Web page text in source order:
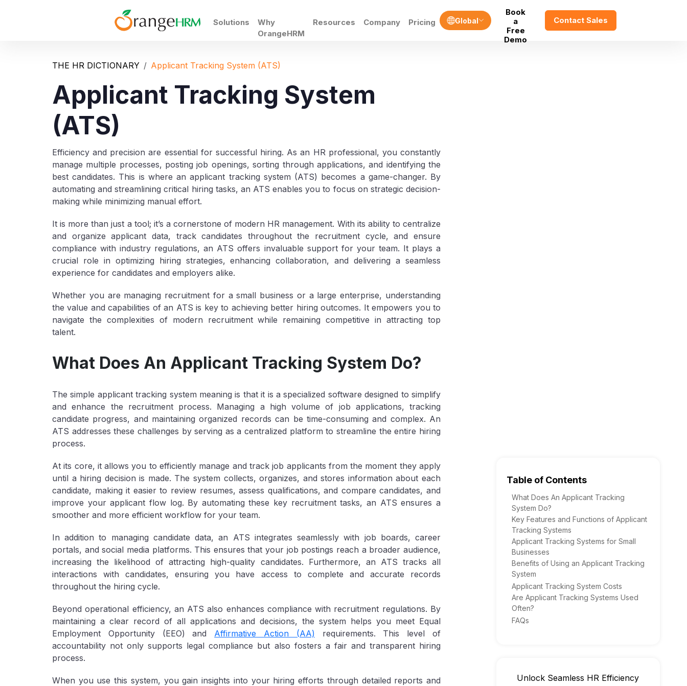
Solutions
Why
OrangeHRM
Resources Company Pricing Global
Book
a
Free
Demo
Contact Sales
THE HR DICTIONARY Applicant Tracking System (ATS)
Applicant Tracking System
(ATS)
Efficiency and precision are essential for successful hiring. As an HR professional, you constantly
manage multiple processes, posting job openings, sorting through applications, and identifying the
best candidates. This is where an applicant tracking system (ATS) becomes a game-changer. By
automating and streamlining critical hiring tasks, an ATS enables you to focus on strategic decision-
making while minimizing manual effort.
It is more than just a tool; it’s a cornerstone of modern HR management. With its ability to centralize
and organize applicant data, track candidates throughout the recruitment cycle, and ensure
compliance with industry regulations, an ATS offers invaluable support for your team. It plays a
crucial role in optimizing hiring strategies, enhancing collaboration, and delivering a seamless
experience for candidates and employers alike.
Whether you are managing recruitment for a small business or a large enterprise, understanding
the value and capabilities of an ATS is key to achieving better hiring outcomes. It empowers you to
navigate the complexities of modern recruitment while remaining competitive in attracting top
talent.
What Does An Applicant Tracking System Do?
The simple applicant tracking system meaning is that it is a specialized software designed to simplify
and enhance the recruitment process. Managing a high volume of job applications, tracking
candidate progress, and maintaining organized records can be time-consuming and complex. An
ATS addresses these challenges by serving as a centralized platform to streamline the entire hiring
process.
At its core, it allows you to efficiently manage and track job applicants from the moment they apply
until a hiring decision is made. The system collects, organizes, and stores information about each
candidate, making it easier to review resumes, assess qualifications, and compare candidates, and
improve your applicant flow log. By automating these key recruitment tasks, an ATS ensures a
smoother and more efficient workflow for your team.
In addition to managing candidate data, an ATS integrates seamlessly with job boards, career
portals, and social media platforms. This ensures that your job postings reach a broader audience,
increasing the likelihood of attracting high-quality candidates. Furthermore, an ATS tracks all
interactions with candidates, ensuring you have access to complete and accurate records
throughout the hiring cycle.
Beyond operational efficiency, an ATS also enhances compliance with recruitment regulations. By
maintaining a clear record of all applications and decisions, the system helps you meet Equal
Employment Opportunity (EEO) and Affirmative Action (AA) requirements. This level of
accountability not only supports legal compliance but also fosters a fair and transparent hiring
process.
When you use this system, you gain insights into your hiring efforts through detailed reports and
Table of Contents
What Does An Applicant Tracking
System Do?
Key Features and Functions of Applicant
Tracking Systems
Applicant Tracking Systems for Small
Businesses
Benefits of Using an Applicant Tracking
System
Applicant Tracking System Costs
Are Applicant Tracking Systems Used
Often?
FAQs
Unlock Seamless HR Efficiency